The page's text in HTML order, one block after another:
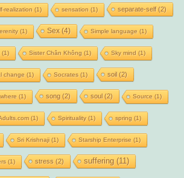
realization (1) sensation (1) separate-self(2)
(1) Sex(4) Simple language (1)
(1) Sister Chân Không (1) Sky mind (1)
change (1) Socrates (1) soil(2)
(1) song (2) soul(2) Source (1)
(1) Spirituality(1) spring (1)
Sri Krishnaji(1) Starship Enterprise (1)
(1) stress (2) suffering (11)